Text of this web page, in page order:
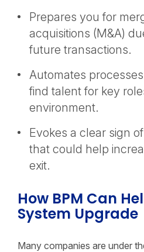
Prepares you for
acquisitions (M&A)
future transactions.
Automates
find talent for key
environment.
Evokes a clear sign
that could help
exit.
How BPM Can
System Upgrade
Many companies are under